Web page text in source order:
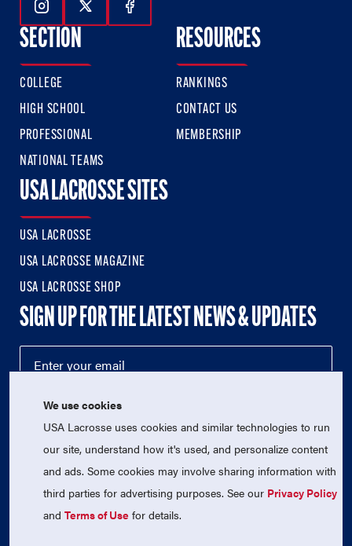
Follow Us On Instagram
Follow Us On Twitter
Follow Us On Facebook
SECTION
COLLEGE
HIGH SCHOOL
PROFESSIONAL
NATIONAL TEAMS
RESOURCES
RANKINGS
CONTACT US
MEMBERSHIP
USA LACROSSE SITES
USA LACROSSE
USA LACROSSE MAGAZINE
USA LACROSSE SHOP
SIGN UP FOR THE LATEST NEWS & UPDATES
© 2026 USA Lacrosse. All Rights Reserved.
USA Lacrosse is a 501(c)3 tax-exempt charitable organization
We use cookies
USA Lacrosse uses cookies and similar technologies to run
our site, understand how it's used, and personalize content
and ads. Some cookies may involve sharing information with
third parties for advertising purposes. See our Privacy Policy
andTerms of Use for details.